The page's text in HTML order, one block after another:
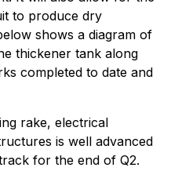
to produce dry
shows a diagram of
thickener tank along
completed to date and
rake, electrical
is well advanced
for the end of Q2.